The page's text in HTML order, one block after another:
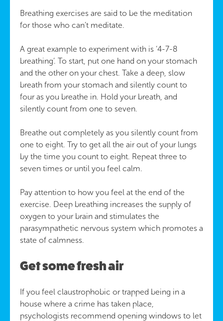
Breathing exercises are said to be the meditation
for those who can’t meditate.
A great example to experiment with is ‘4-7-8
breathing’. To start, put one hand on your stomach
and the other on your chest. Take a deep, slow
breath from your stomach and silently count to
four as you breathe in. Hold your breath, and
silently count from one to seven.
Breathe out completely as you silently count from
one to eight. Try to get all the air out of your lungs
by the time you count to eight. Repeat three to
seven times or until you feel calm.
Pay attention to how you feel at the end of the
exercise. Deep breathing increases the supply of
oxygen to your brain and stimulates the
parasympathetic nervous system which promotes a
state of calmness.
Get some fresh air
If you feel claustrophobic or trapped being in a
house where a crime has taken place,
psychologists recommend opening windows to let